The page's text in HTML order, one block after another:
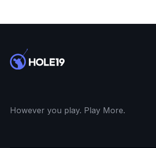
However you play. Play More.